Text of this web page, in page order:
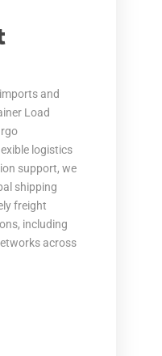
and
Load
logistics
support, we
shipping
freight
including
across